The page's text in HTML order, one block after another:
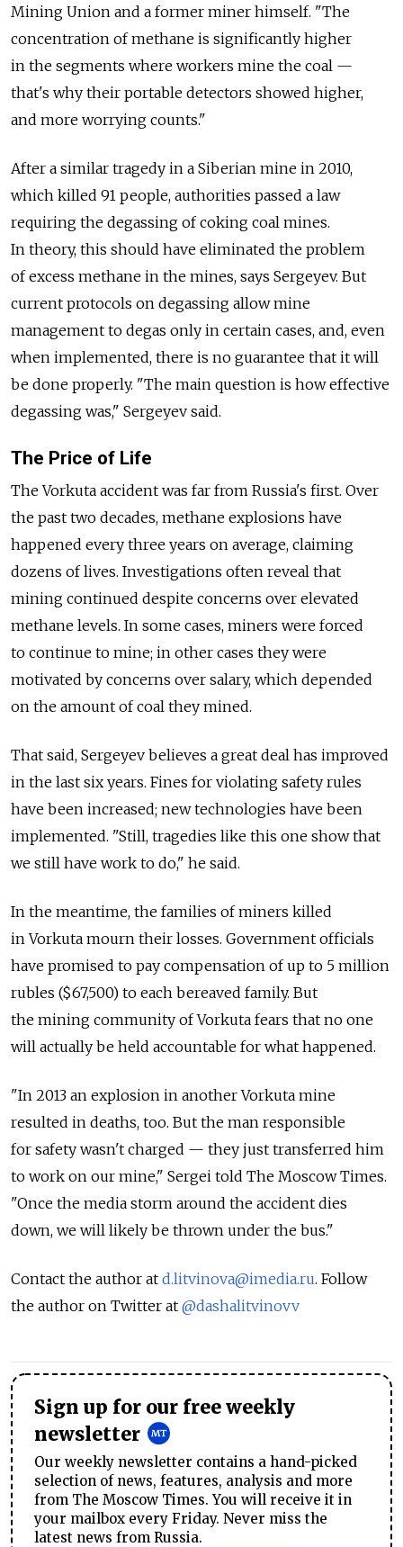
Mining Union and a former miner himself. "The
concentration of methane is significantly higher
in the segments where workers mine the coal —
that's why their portable detectors showed higher,
and more worrying counts."
After a similar tragedy in a Siberian mine in 2010,
which killed 91 people, authorities passed a law
requiring the degassing of coking coal mines.
In theory, this should have eliminated the problem
of excess methane in the mines, says Sergeyev. But
current protocols on degassing allow mine
management to degas only in certain cases, and, even
when implemented, there is no guarantee that it will
be done properly. "The main question is how effective
degassing was," Sergeyev said.
The Price of Life
The Vorkuta accident was far from Russia's first. Over
the past two decades, methane explosions have
happened every three years on average, claiming
dozens of lives. Investigations often reveal that
mining continued despite concerns over elevated
methane levels. In some cases, miners were forced
to continue to mine; in other cases they were
motivated by concerns over salary, which depended
on the amount of coal they mined.
That said, Sergeyev believes a great deal has improved
in the last six years. Fines for violating safety rules
have been increased; new technologies have been
implemented. "Still, tragedies like this one show that
we still have work to do," he said.
In the meantime, the families of miners killed
in Vorkuta mourn their losses. Government officials
have promised to pay compensation of up to 5 million
rubles ($67,500) to each bereaved family. But
the mining community of Vorkuta fears that no one
will actually be held accountable for what happened.
"In 2013 an explosion in another Vorkuta mine
resulted in deaths, too. But the man responsible
for safety wasn't charged — they just transferred him
to work on our mine," Sergei told The Moscow Times.
"Once the media storm around the accident dies
down, we will likely be thrown under the bus."
Contact the author at d.litvinova@imedia.ru. Follow
the author on Twitter at @dashalitvinovv
Sign up for our free weekly
newsletter
Our weekly newsletter contains a hand-picked
selection of news, features, analysis and more
from The Moscow Times. You will receive it in
your mailbox every Friday. Never miss the
latest news from Russia.